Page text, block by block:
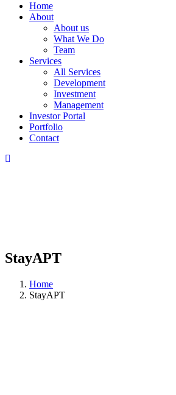
Home
About
About us
What We Do
Team
Services
All Services
Development
Investment
Management
Investor Portal
Portfolio
Contact
StayAPT
Home
StayAPT